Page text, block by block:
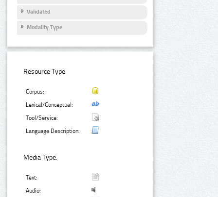
Validated
Modality Type
Resource Type:
Corpus:
Lexical/Conceptual:
Tool/Service:
Language Description:
Media Type:
Text:
Audio: